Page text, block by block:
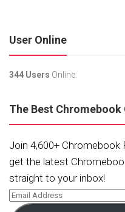
User Online
344 Users Online.
The Best Chromebook
Join 4,600+ Chromebook
get the latest
straight to your inbox!